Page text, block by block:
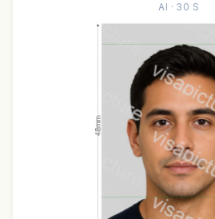
AI · 30 S